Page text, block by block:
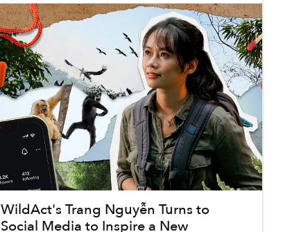
WildAct's Trang Nguyễn Turns to
Social Media to Inspire a New